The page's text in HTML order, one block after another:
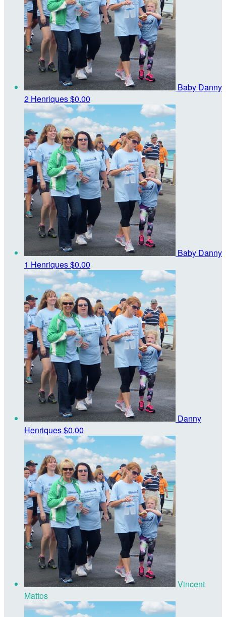
Baby Danny
2 Henriques$0.00
Baby Danny
1 Henriques$0.00
Danny
Henriques$0.00
Vincent
Mattos